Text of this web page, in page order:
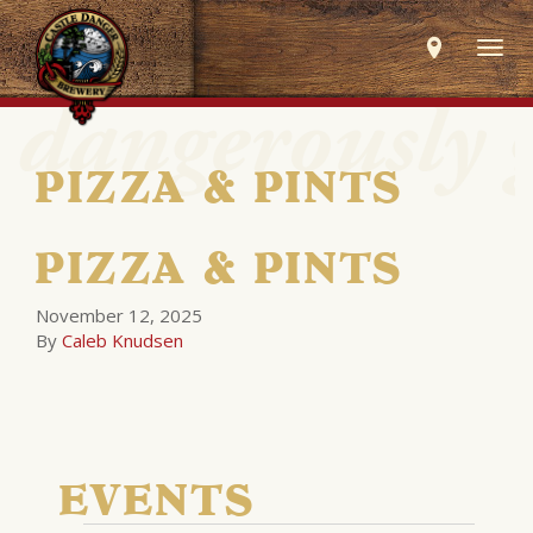
PIZZA & PINTS
PIZZA & PINTS
November 12, 2025
By Caleb Knudsen
EVENTS